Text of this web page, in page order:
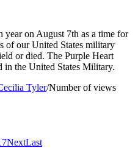
year on August 7th as a time for
of our United States military
or died. The Purple Heart
in the United States Military.
Tyler/Number of views
NextLast